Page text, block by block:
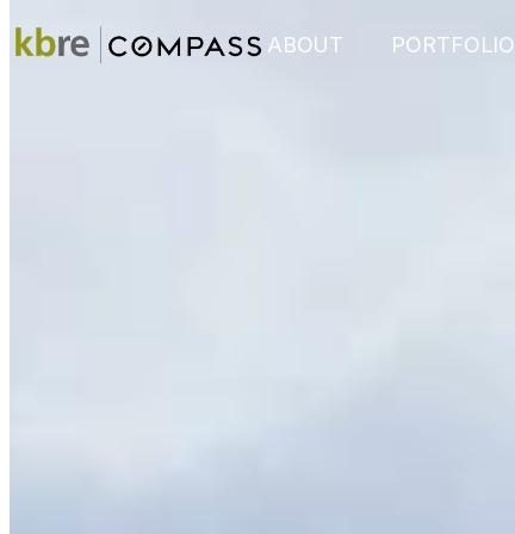
ABOUT PORTFOLIO